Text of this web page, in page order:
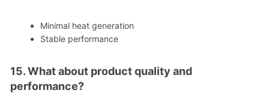
Minimal heat generation
Stable performance
15. What about product quality and
performance?